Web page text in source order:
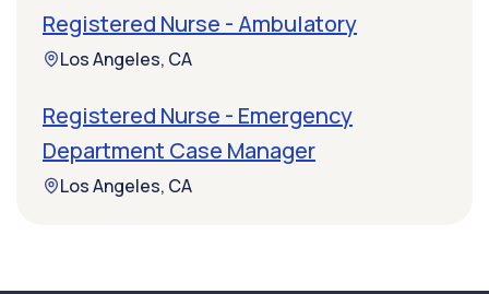
Registered Nurse - Ambulatory
Los Angeles, CA
Registered Nurse - Emergency
Department Case Manager
Los Angeles, CA